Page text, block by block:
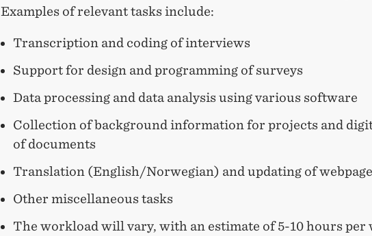
Examples of relevant tasks include:
Transcription and coding of interviews
Support for design and programming of surveys
Data processing and data analysis using various software
Collection of background information for projects and
of documents
Translation (English/Norwegian) and updating of
Other miscellaneous tasks
The workload will vary, with an estimate of 5-10 hours per